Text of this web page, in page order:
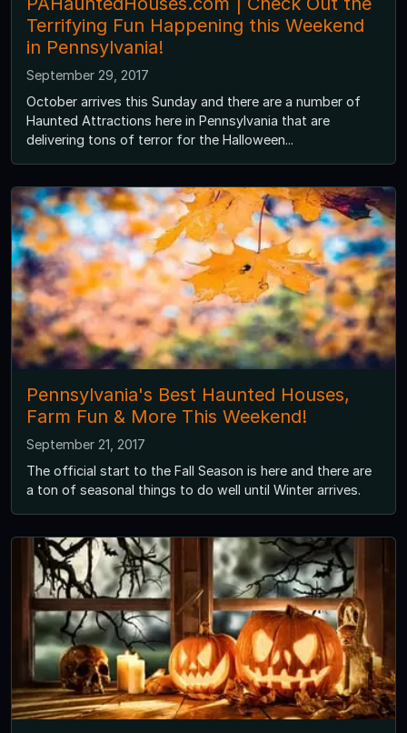
Terrifying Fun Happening this Weekend
in Pennsylvania!
September 29, 2017
October arrives this Sunday and there are a number of
Haunted Attractions here in Pennsylvania that are
delivering tons of terror for the Halloween...
Pennsylvania's Best Haunted Houses,
Farm Fun & More This Weekend!
September 21, 2017
The official start to the Fall Season is here and there are
a ton of seasonal things to do well until Winter arrives.